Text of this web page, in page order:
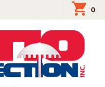
0